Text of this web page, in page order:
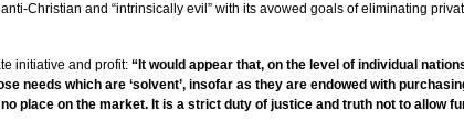
Christian and “intrinsically evil” with its avowed goals of eliminating
initiative and profit: “It would appear that, on the level of individual
which are ‘solvent’, insofar as they are endowed with
place on the market. It is a strict duty of justice and truth not to allow